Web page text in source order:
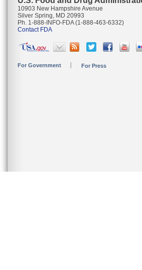
10903 New Hampshire Avenue
Silver Spring, MD 20993
Ph. 1-888-INFO-FDA (1-888-463-6332)
Contact FDA
For Government For Press